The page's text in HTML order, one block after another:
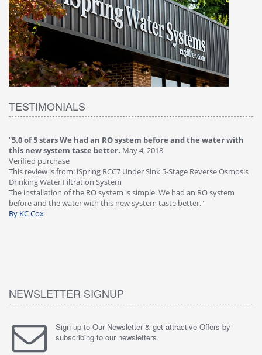
TESTIMONIALS
"5.0 of 5 stars We had an RO system before and the water with
this new system taste better. May 4, 2018
Verified purchase
This review is from: iSpring RCC7 Under Sink 5-Stage Reverse Osmosis
Drinking Water Filtration System
The installation of the RO system is simple. We had an RO system
before and the water with this new system taste better."
By KC Cox
NEWSLETTER SIGNUP
Sign up to Our Newsletter & get attractive Offers by
subscribing to our newsletters.